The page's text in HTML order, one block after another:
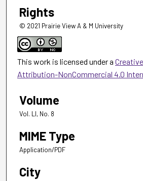
Rights
© 2021 Prairie View A & M University
This work is licensed under a
Attribution-NonCommercial 4.0
Volume
Vol. LI, No. 8
MIME Type
Application/PDF
City